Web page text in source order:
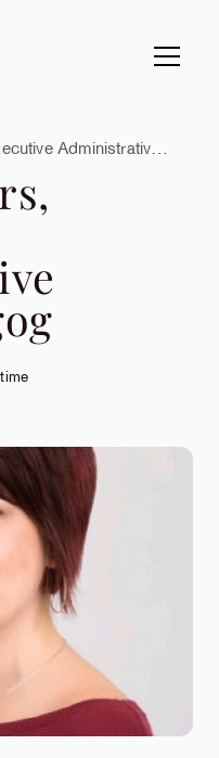
Administrative
time